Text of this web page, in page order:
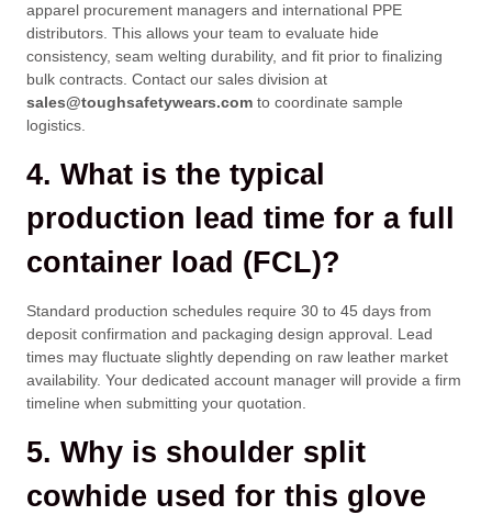
apparel procurement managers and international PPE
distributors. This allows your team to evaluate hide
consistency, seam welting durability, and fit prior to finalizing
bulk contracts. Contact our sales division at
sales@toughsafetywears.com to coordinate sample
logistics.
4. What is the typical
production lead time for a full
container load (FCL)?
Standard production schedules require 30 to 45 days from
deposit confirmation and packaging design approval. Lead
times may fluctuate slightly depending on raw leather market
availability. Your dedicated account manager will provide a firm
timeline when submitting your quotation.
5. Why is shoulder split
cowhide used for this glove